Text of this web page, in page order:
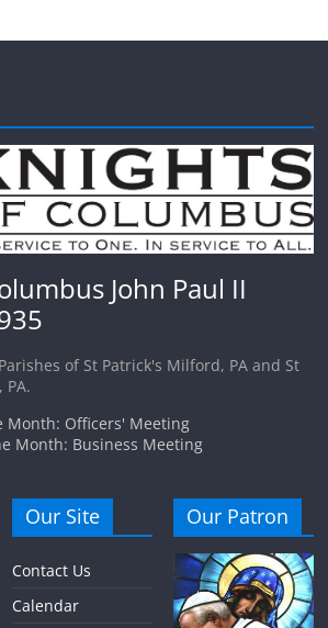
John Paul II
of St Patrick's Milford, PA and St
PA.
Month: Officers' Meeting
Month: Business Meeting
Our Site
Contact Us
Calendar
Our Patron